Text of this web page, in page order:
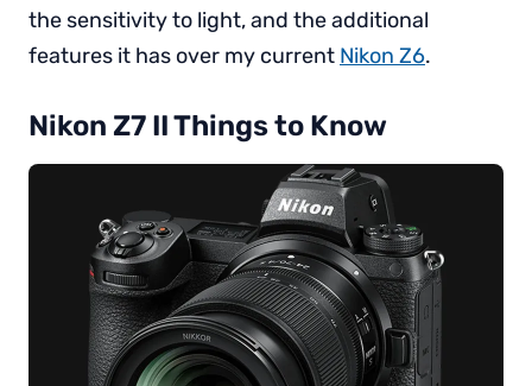
the sensitivity to light, and the additional
features it has over my current Nikon Z6.
Nikon Z7 II Things to Know